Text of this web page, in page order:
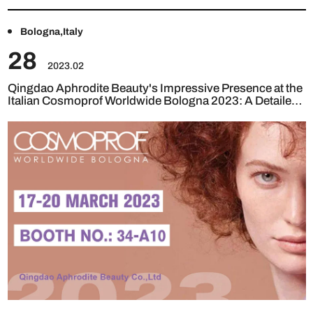
Bologna,Italy
28 2023.02
Qingdao Aphrodite Beauty's Impressive Presence at the
Italian Cosmoprof Worldwide Bologna 2023: A Detailed